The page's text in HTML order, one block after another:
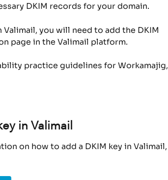
DKIM records for your domain.
Valimail, you will need to add the DKIM
page in the Valimail platform.
practice guidelines for Workamajig,
in Valimail
on how to add a DKIM key in Valimail,